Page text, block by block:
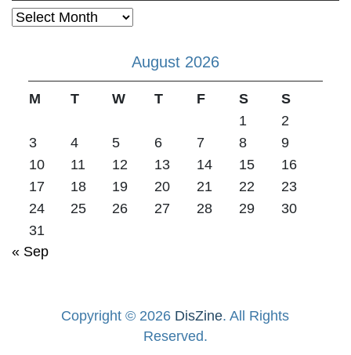
Archives
August 2026
M T W T F S
S
1
2
3
4 5 6 7 8
9
10
11 12 13 14 15
16
17
18 19 20 21 22
23
24
25 26 27 28 29
30
31
« Sep
Copyright © 2026 DisZine. All Rights
Reserved.